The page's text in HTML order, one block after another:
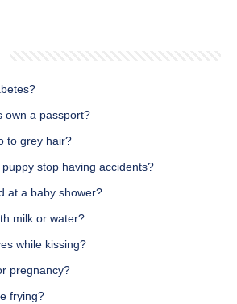
own a passport?
to grey hair?
stop having accidents?
at a baby shower?
milk or water?
while kissing?
pregnancy?
frying?